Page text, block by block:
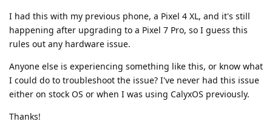
I had this with my previous phone, a Pixel 4 XL, and it's still
happening after upgrading to a Pixel 7 Pro, so I guess this
rules out any hardware issue.
Anyone else is experiencing something like this, or know what
I could do to troubleshoot the issue? I've never had this issue
either on stock OS or when I was using CalyxOS previously.
Thanks!